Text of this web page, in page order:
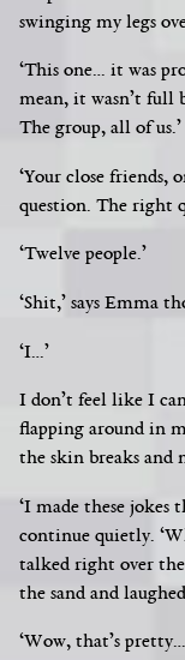
swinging my legs
‘This one… it was
mean, it wasn’t full
The group, all of us.’
‘Your close friends,
question. The right
‘Twelve people.’
‘Shit,’ says Emma
‘I…’
I don’t feel like I
flapping around in
the skin breaks and
‘I made these jokes
continue quietly.
talked right over
the sand and
‘Wow, that’s